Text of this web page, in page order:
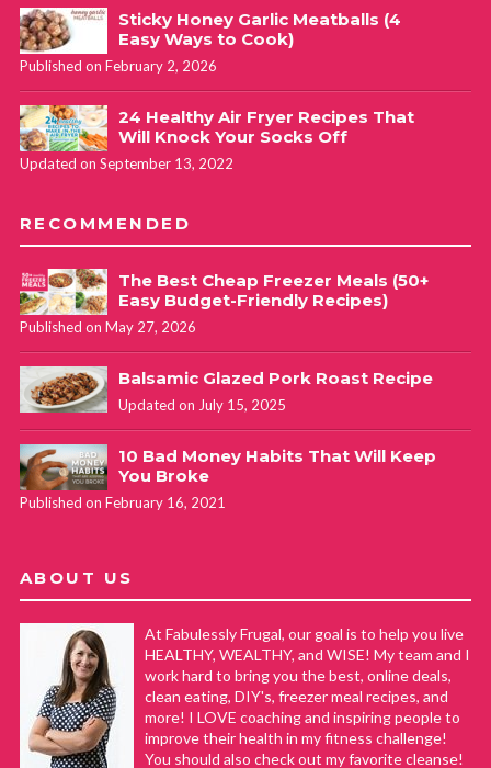
Sticky Honey Garlic Meatballs (4
Easy Ways to Cook)
Published on February 2, 2026
24 Healthy Air Fryer Recipes That
Will Knock Your Socks Off
Updated on September 13, 2022
RECOMMENDED
The Best Cheap Freezer Meals (50+
Easy Budget-Friendly Recipes)
Published on May 27, 2026
Balsamic Glazed Pork Roast Recipe
Updated on July 15, 2025
10 Bad Money Habits That Will Keep
You Broke
Published on February 16, 2021
ABOUT US
At Fabulessly Frugal, our goal is to help you live
HEALTHY, WEALTHY, and WISE! My team and I
work hard to bring you the best, online deals,
clean eating, DIY's, freezer meal recipes, and
more! I LOVE coaching and inspiring people to
improve their health in my fitness challenge!
You should also check out my favorite cleanse!